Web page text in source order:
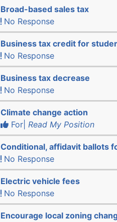
Broad-based sales tax
No Response
Business tax credit for
No Response
Business tax decrease
No Response
Climate change action
For| Read My Position
Conditional, affidavit ballots
No Response
Electric vehicle fees
No Response
Encourage local zoning